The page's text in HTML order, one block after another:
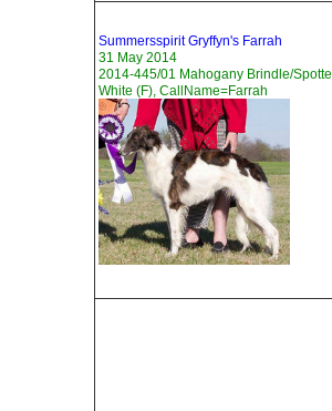
Summersspirit Gryffyn's Farrah
31 May 2014
2014-445/01 Mahogany Brindle/
White (F), CallName=Farrah